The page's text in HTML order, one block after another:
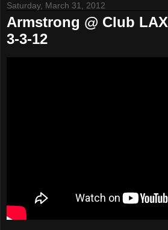
Saturday, March 31, 2012
Armstrong @ Club
3-3-12